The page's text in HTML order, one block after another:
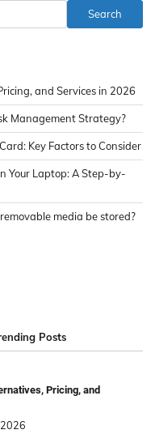
Search
and Services in 2026
Management Strategy?
Key Factors to Consider
Your Laptop: A Step-by-
media be stored?
Posts
Pricing, and
2026